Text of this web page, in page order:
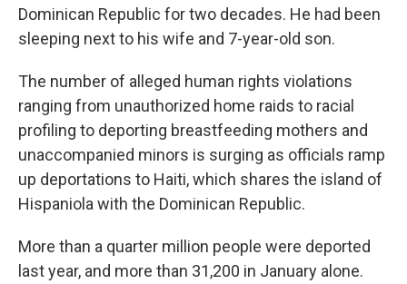
Dominican Republic for two decades. He had been
sleeping next to his wife and 7-year-old son.
The number of alleged human rights violations
ranging from unauthorized home raids to racial
profiling to deporting breastfeeding mothers and
unaccompanied minors is surging as officials ramp
up deportations to Haiti, which shares the island of
Hispaniola with the Dominican Republic.
More than a quarter million people were deported
last year, and more than 31,200 in January alone.